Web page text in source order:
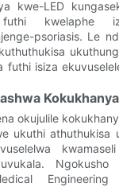
kwe-LED
futhi kwelaphe
psoriasis. Le
futhi isiza
okujulile
ukuthi athuthukisa
Ngokusho
Engineering